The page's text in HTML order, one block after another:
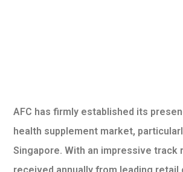
AFC has firmly established its
health supplement market,
Singapore. With an impressive track
received annually from leading retail